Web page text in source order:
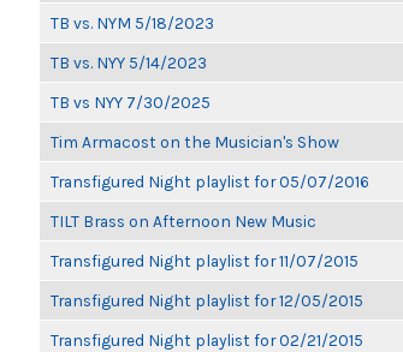
TB vs. NYM 5/18/2023
TB vs. NYY 5/14/2023
TB vs NYY 7/30/2025
Tim Armacost on the Musician's Show
Transfigured Night playlist for 05/07/2016
TILT Brass on Afternoon New Music
Transfigured Night playlist for 11/07/2015
Transfigured Night playlist for 12/05/2015
Transfigured Night playlist for 02/21/2015